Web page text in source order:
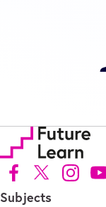
Follow us on Facebook
Follow us on X
Follow us
Subjects